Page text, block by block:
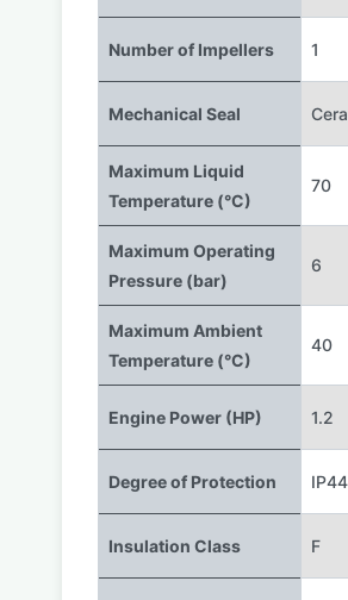
Number of Impellers 1
Mechanical Seal
Maximum Liquid
Temperature (°C)
70
Maximum Operating
Pressure (bar)
6
Maximum Ambient
Temperature (°C)
40
Engine Power (HP) 1.2
Degree of Protection IP44
Insulation Class F